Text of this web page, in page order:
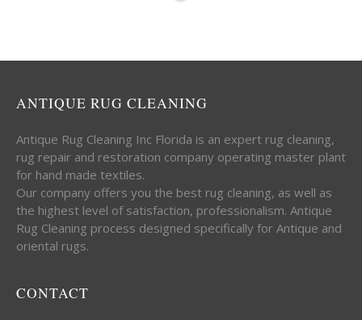
ANTIQUE RUG CLEANING
Antique Rug Cleaning Inc Florida is an expert rug cleaning,
rug repair and restoration company operating master plant
for hand made textiles.
Our company offers you the best rug cleaning, as well as
the highest level of satisfaction, professionalism. Antique
Rug Cleaning process designed specifically for Antique and
oriental rugs.
CONTACT